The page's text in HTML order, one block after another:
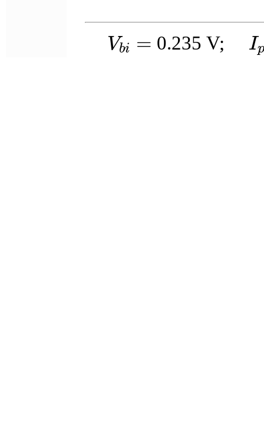
Vbi =
Vb 0.235 V; Ip
I